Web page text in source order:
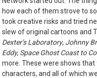
how each of them strove to
took creative risks and tried
slew of original cartoons and
Dexter’s Laboratory, Johnny
Eddy, Space Ghost Coast to
more. These were shows that
characters, and all of which